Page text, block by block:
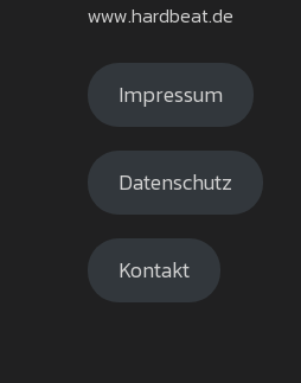
www.hardbeat.de
Impressum
Datenschutz
Kontakt